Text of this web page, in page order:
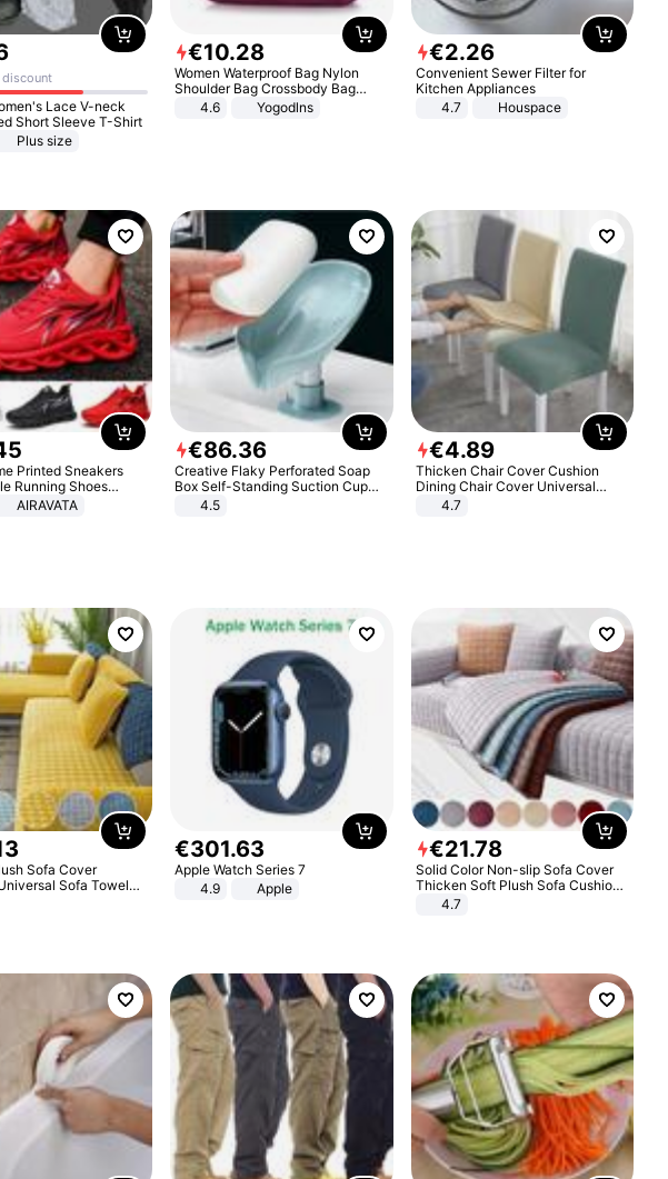
Lace V-neck
Short Sleeve T-Shirt
Plus size
€10.28
Women Waterproof Bag Nylon
Shoulder Bag Crossbody Bag
Casual Handbags
4.6 Yogodlns
€2.26
Convenient Sewer Filter for
Kitchen Appliances
4.7
Houspace
Printed Sneakers
Running Shoes
Athletic Shoes
AIRAVATA
€86.36
Creative Flaky Perforated Soap
Box Self-Standing Suction Cup
Draining Bathroom Soap Storage
4.5
€4.89
Thicken Chair Cover Cushion
Dining Chair Cover Universal
Stool Cover Seat Cover Stretch
4.7
Sofa Cover
Sofa Towel
Resistant Couch Cover
€301.63
Apple Watch Series 7
4.9
Apple
€21.78
Solid Color Non-slip Sofa Cover
Thicken Soft Plush Sofa Cushion
Towel for Living Room Furniture
4.7